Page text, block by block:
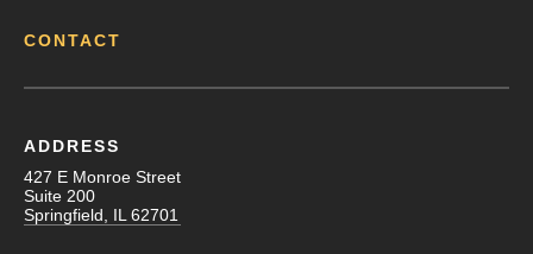
CONTACT
ADDRESS
427 E Monroe Street
Suite 200
Springfield, IL 62701